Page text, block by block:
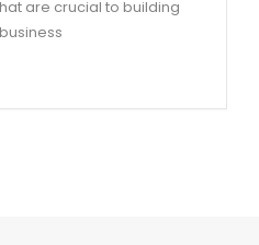
are crucial to building